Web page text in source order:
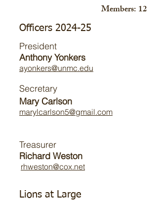
Members: 12
Officers 2024-25
President
Anthony Yonkers
ayonkers@unmc.edu
Secretary
Mary Carlson
marylcarlson5@gmail.com
Treasurer
Richard Weston
rhweston@cox.net
Lions at Large